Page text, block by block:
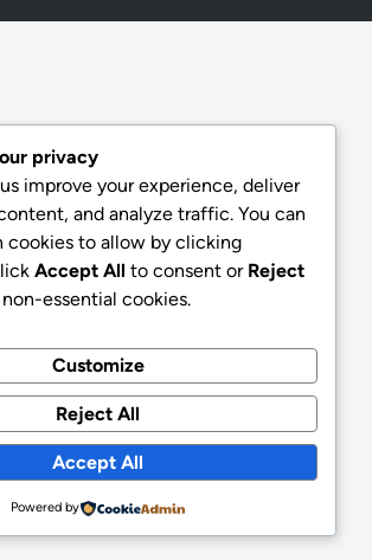
privacy
improve your experience, deliver
and analyze traffic. You can
cookies to allow by clicking
Accept All to consent or Reject
essential cookies.
Customize
Reject All
Accept All
Powered by